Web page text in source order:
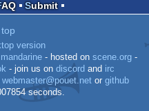
FAQ Submit
version
mandarine- hosted on scene.org-
- join us on discord and irc
webmaster@pouet.net or github
seconds.